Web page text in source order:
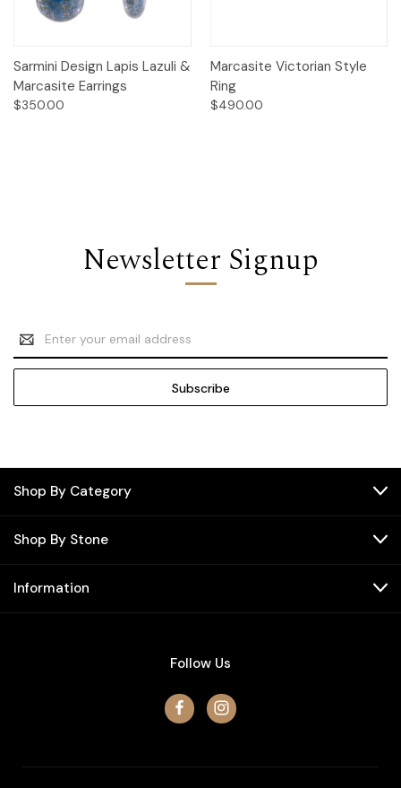
Sarmini Design Lapis Lazuli &
Marcasite Earrings
$350.00
Marcasite Victorian Style
Ring
$490.00
Newsletter Signup
Email
Address
Shop By Category
Shop By Stone
Information
Follow Us